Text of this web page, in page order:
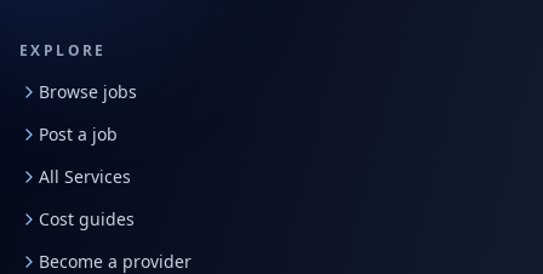
EXPLORE
Browse jobs
Post a job
All Services
Cost guides
Become a provider